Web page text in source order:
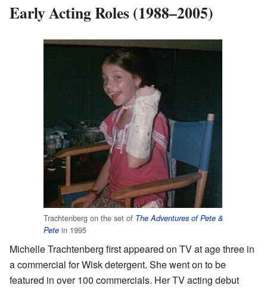
Early Acting Roles (1988–2005)
Trachtenberg on the set of The Adventures of Pete &
Pete in 1995
Michelle Trachtenberg first appeared on TV at age three in
a commercial for Wisk detergent. She went on to be
featured in over 100 commercials. Her TV acting debut